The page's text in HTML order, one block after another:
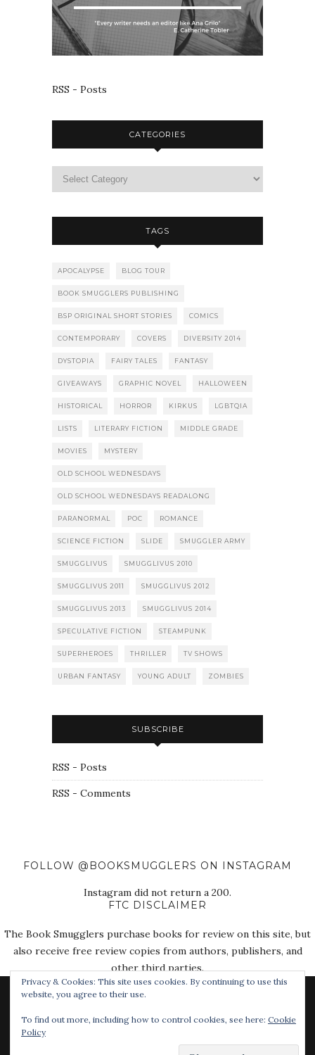
RSS - Posts
CATEGORIES
TAGS
APOCALYPSE BLOG TOUR
BOOK SMUGGLERS PUBLISHING
BSP ORIGINAL SHORT STORIES COMICS
CONTEMPORARY COVERS DIVERSITY 2014
DYSTOPIA FAIRY TALES FANTASY
GIVEAWAYS GRAPHIC NOVEL HALLOWEEN
HISTORICAL HORROR KIRKUS LGBTQIA
LISTS LITERARY FICTION MIDDLE GRADE
MOVIES MYSTERY
OLD SCHOOL WEDNESDAYS
OLD SCHOOL WEDNESDAYS READALONG
PARANORMAL POC ROMANCE
SCIENCE FICTION SLIDE SMUGGLER ARMY
SMUGGLIVUS SMUGGLIVUS 2010
SMUGGLIVUS 2011 SMUGGLIVUS 2012
SMUGGLIVUS 2013 SMUGGLIVUS 2014
SPECULATIVE FICTION STEAMPUNK
SUPERHEROES THRILLER TV SHOWS
URBAN FANTASY YOUNG ADULT ZOMBIES
SUBSCRIBE
RSS - Posts
RSS - Comments
FOLLOW @BOOKSMUGGLERS ON INSTAGRAM
Instagram did not return a 200.
FTC DISCLAIMER
The Book Smugglers purchase books for review on this site, but
also receive free review copies from authors, publishers, and
other third parties.
Privacy & Cookies: This site uses cookies. By continuing to use this
website, you agree to their use.
To find out more, including how to control cookies, see here: Cookie
Policy